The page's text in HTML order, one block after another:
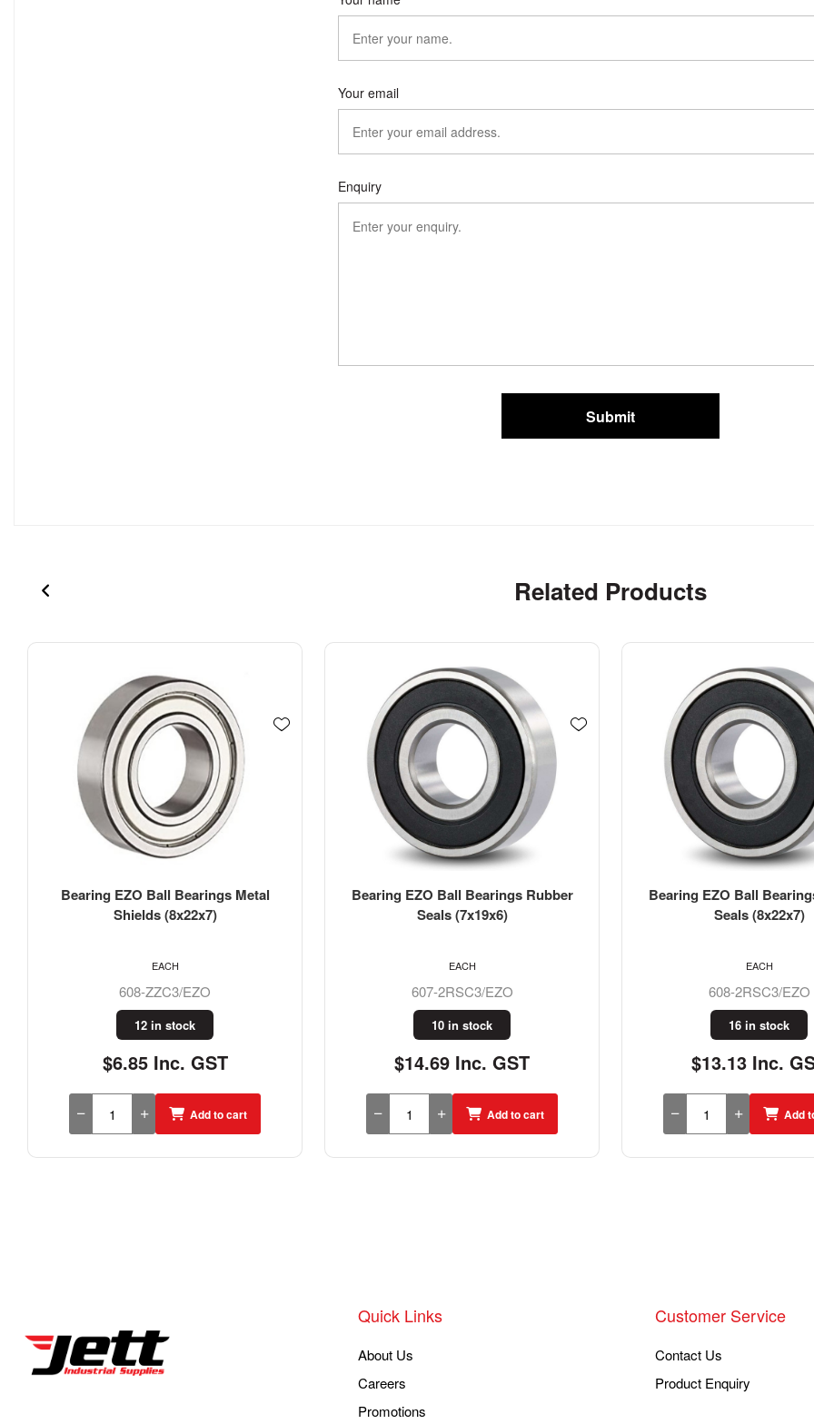
Your email
Enquiry
Submit
Related Products
Bearing EZO Ball Bearings Rubber
Seals (7x19x6)
607-2RSC3/EZO
10 in stock
$14.69 Inc. GST
EACH
Add to cart
Bearing EZO Ball Bearings Rubber
Seals (8x22x7)
608-2RSC3/EZO
16 in stock
$13.13 Inc. GST
EACH
Add to cart
Bearing EZO Stainless
Bearing SS61901-2RS
SS6901-2RS/EZO
2 in stock
$62.26 Inc.
EACH
Add
Quick Links
About Us
Careers
Promotions
Customer Service
Contact Us
Product Enquiry